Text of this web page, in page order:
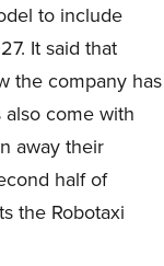
to include
It said that
the company has
come with
away their
half of
the Robotaxi